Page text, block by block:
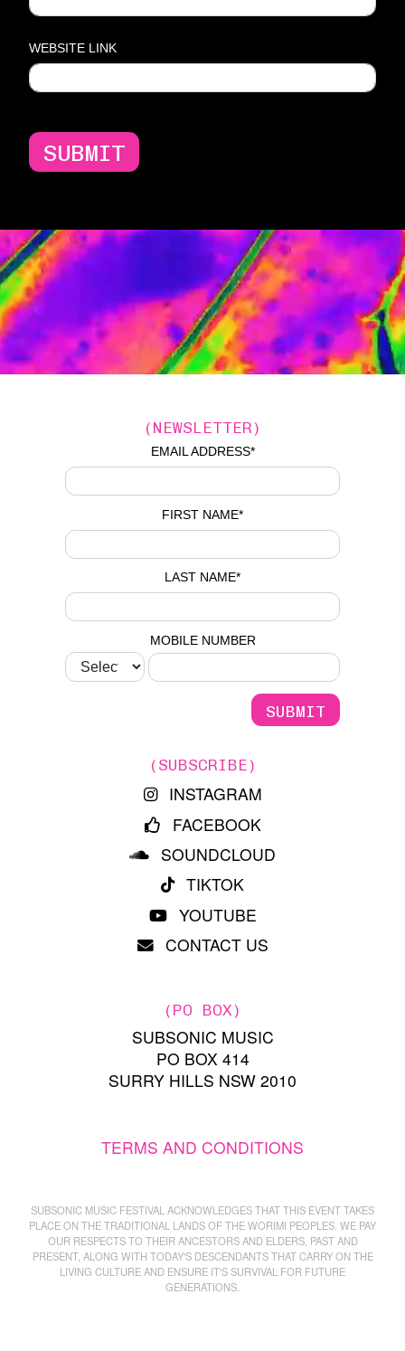
WEBSITE LINK
SUBMIT
(NEWSLETTER)
EMAIL ADDRESS*
FIRST NAME*
LAST NAME*
MOBILE NUMBER
(SUBSCRIBE)
INSTAGRAM
FACEBOOK
SOUNDCLOUD
TIKTOK
YOUTUBE
CONTACT US
(PO BOX)
SUBSONIC MUSIC
PO BOX 414
SURRY HILLS NSW 2010
TERMS AND CONDITIONS
SUBSONIC MUSIC FESTIVAL ACKNOWLEDGES THAT THIS EVENT TAKES
PLACE ON THE TRADITIONAL LANDS OF THE WORIMI PEOPLES. WE PAY
OUR RESPECTS TO THEIR ANCESTORS AND ELDERS, PAST AND
PRESENT, ALONG WITH TODAY'S DESCENDANTS THAT CARRY ON THE
LIVING CULTURE AND ENSURE IT'S SURVIVAL FOR FUTURE
GENERATIONS.